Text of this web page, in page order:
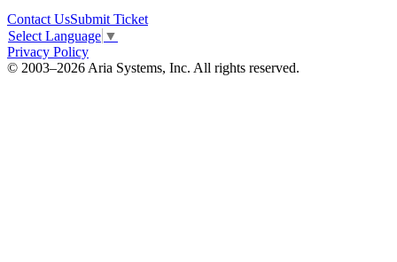
Contact UsSubmit Ticket
Select Language ▼
Privacy Policy
© 2003–2026 Aria Systems, Inc. All rights reserved.